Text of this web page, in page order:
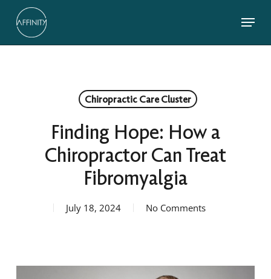
main
content
Menu
Chiropractic Care Cluster
Finding Hope: How a
Chiropractor Can Treat
Fibromyalgia
July 18, 2024 No Comments